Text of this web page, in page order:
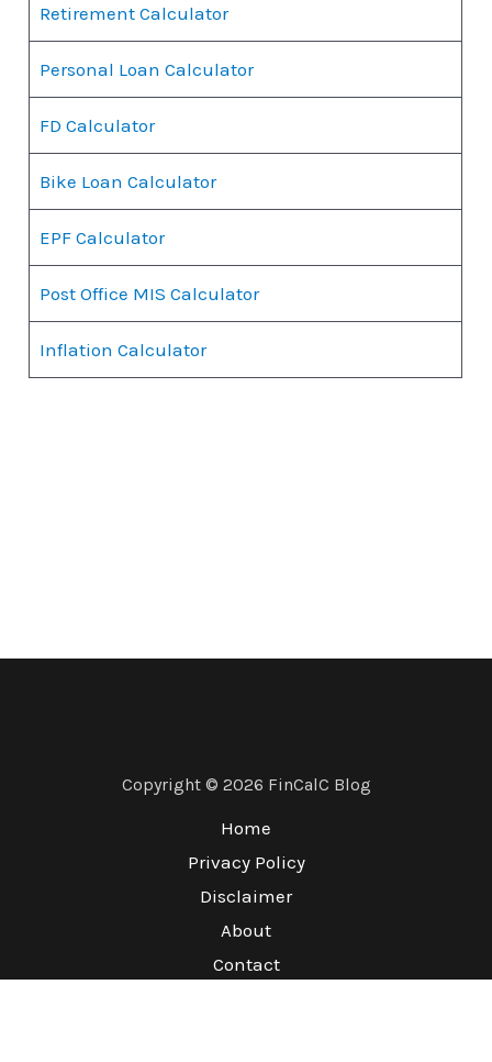
Retirement Calculator
Personal Loan Calculator
FD Calculator
Bike Loan Calculator
EPF Calculator
Post Office MIS Calculator
Inflation Calculator
Copyright © 2026 FinCalC Blog
Home
Privacy Policy
Disclaimer
About
Contact